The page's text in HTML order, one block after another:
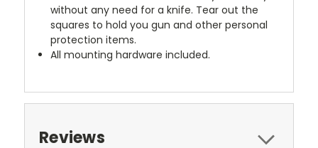
without any need for a knife. Tear out the
squares to hold you gun and other personal
protection items.
All mounting hardware included.
Reviews